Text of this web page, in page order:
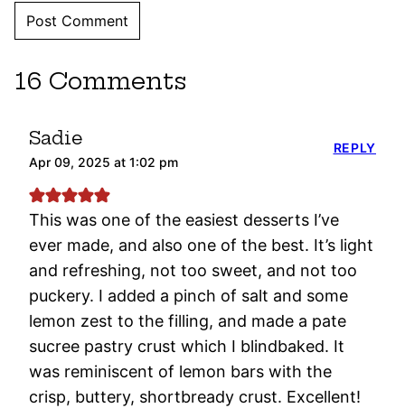
16 Comments
Sadie
Apr 09, 2025 at 1:02 pm
This was one of the easiest desserts I’ve
ever made, and also one of the best. It’s light
and refreshing, not too sweet, and not too
puckery. I added a pinch of salt and some
lemon zest to the filling, and made a pate
sucree pastry crust which I blindbaked. It
was reminiscent of lemon bars with the
crisp, buttery, shortbready crust. Excellent!
REPLY